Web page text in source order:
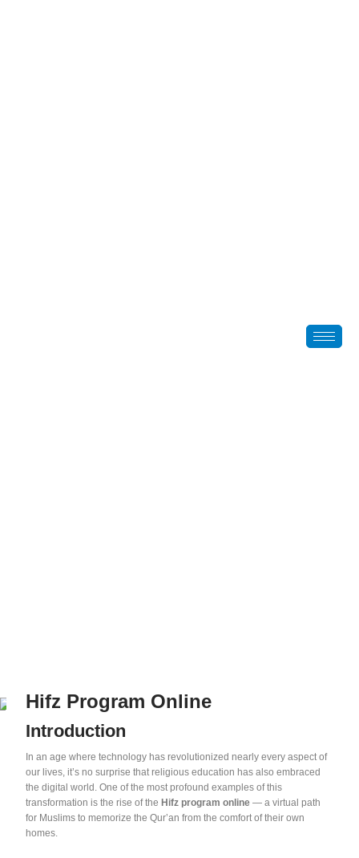
Hifz Program Online
Introduction
In an age where technology has revolutionized nearly every aspect of
our lives, it’s no surprise that religious education has also embraced
the digital world. One of the most profound examples of this
transformation is the rise of the Hifz program online — a virtual path
for Muslims to memorize the Qur’an from the comfort of their own
homes.